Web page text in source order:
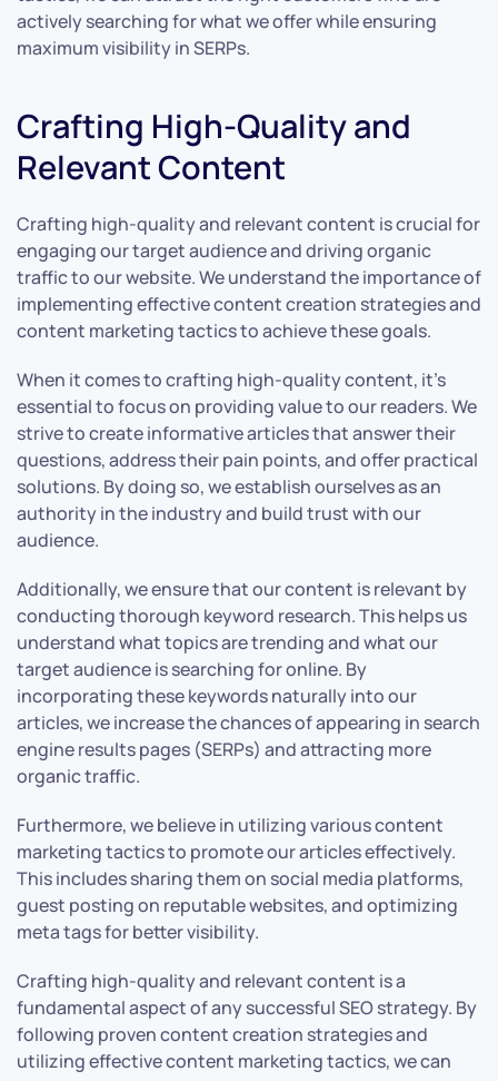
actively searching for what we offer while ensuring
maximum visibility in SERPs.
Crafting High-Quality and
Relevant Content
Crafting high-quality and relevant content is crucial for
engaging our target audience and driving organic
traffic to our website. We understand the importance of
implementing effective content creation strategies and
content marketing tactics to achieve these goals.
When it comes to crafting high-quality content, it’s
essential to focus on providing value to our readers. We
strive to create informative articles that answer their
questions, address their pain points, and offer practical
solutions. By doing so, we establish ourselves as an
authority in the industry and build trust with our
audience.
Additionally, we ensure that our content is relevant by
conducting thorough keyword research. This helps us
understand what topics are trending and what our
target audience is searching for online. By
incorporating these keywords naturally into our
articles, we increase the chances of appearing in search
engine results pages (SERPs) and attracting more
organic traffic.
Furthermore, we believe in utilizing various content
marketing tactics to promote our articles effectively.
This includes sharing them on social media platforms,
guest posting on reputable websites, and optimizing
meta tags for better visibility.
Crafting high-quality and relevant content is a
fundamental aspect of any successful SEO strategy. By
following proven content creation strategies and
utilizing effective content marketing tactics, we can